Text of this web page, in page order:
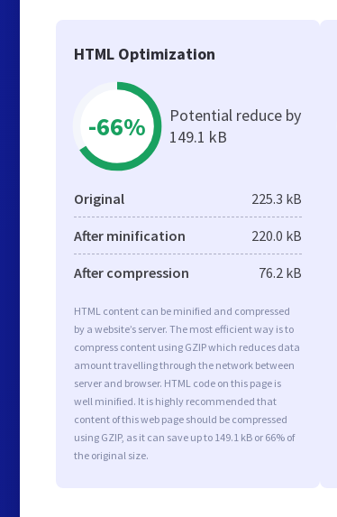
HTML Optimization
-66%
Potential reduce by
149.1 kB
Original 225.3 kB
After minification 220.0 kB
After compression 76.2 kB
HTML content can be minified and compressed
by a website’s server. The most efficient way is to
compress content using GZIP which reduces data
amount travelling through the network between
server and browser. HTML code on this page is
well minified. It is highly recommended that
content of this web page should be compressed
using GZIP, as it can save up to 149.1 kB or 66% of
the original size.